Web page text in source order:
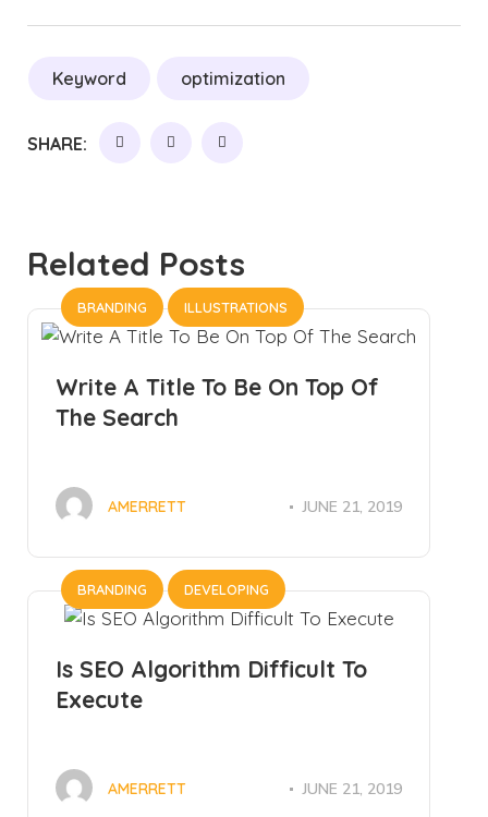
Keyword optimization
SHARE:
Related Posts
BRANDING ILLUSTRATIONS
Write A Title To Be On Top Of
The Search
AMERRETT JUNE 21, 2019
BRANDING DEVELOPING
Is SEO Algorithm Difficult To
Execute
AMERRETT JUNE 21, 2019